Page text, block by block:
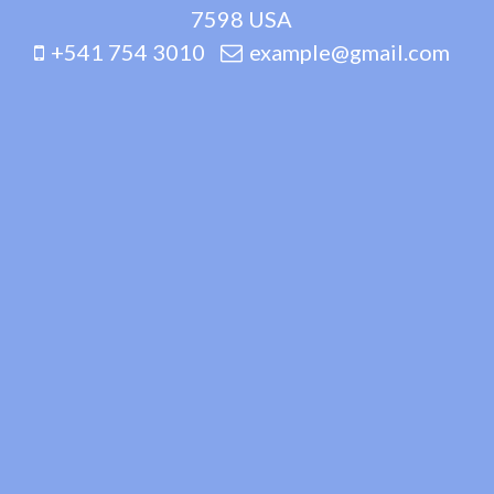
7598 USA
+541 754 3010
example@gmail.com